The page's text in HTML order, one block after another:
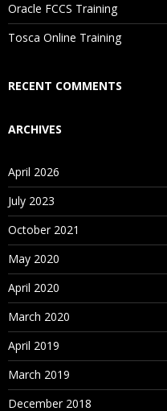
Who Are Our Customers?
Oracle FCCS Training
Tosca Online Training
RECENT COMMENTS
ARCHIVES
April 2026
July 2023
October 2021
May 2020
April 2020
March 2020
April 2019
March 2019
December 2018